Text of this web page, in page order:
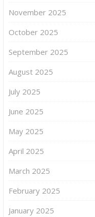
November 2025
October 2025
September 2025
August 2025
July 2025
June 2025
May 2025
April 2025
March 2025
February 2025
January 2025